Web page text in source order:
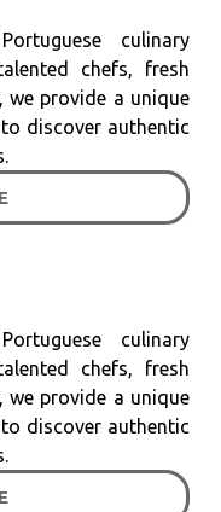
culinary
chefs, fresh
we provide a unique
discover authentic
culinary
chefs, fresh
we provide a unique
discover authentic